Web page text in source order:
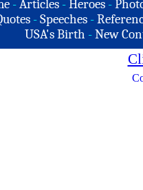
-Articles -Heroes -
- Speeches -
USA's Birth -New